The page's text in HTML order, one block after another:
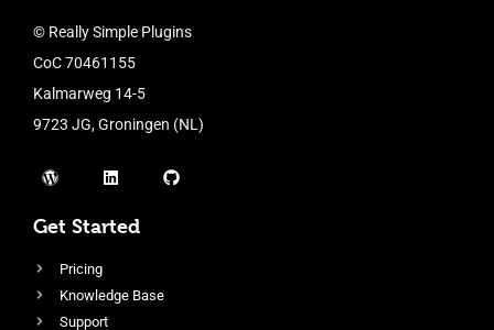
© Really Simple Plugins
CoC 70461155
Kalmarweg 14-5
9723 JG, Groningen (NL)
Get Started
Pricing
Knowledge Base
Support